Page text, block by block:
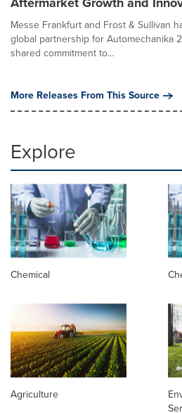
Messe Frankfurt and Frost & Sullivan
global partnership for Automechanika
shared commitment to...
More Releases From This Source
Explore
Chemical
Agriculture